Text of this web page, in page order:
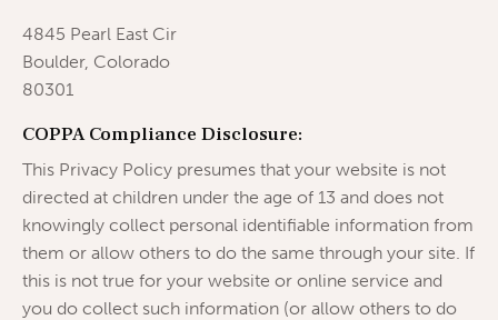
4845 Pearl East Cir
Boulder, Colorado
80301
COPPA Compliance Disclosure:
This Privacy Policy presumes that your website is not
directed at children under the age of 13 and does not
knowingly collect personal identifiable information from
them or allow others to do the same through your site. If
this is not true for your website or online service and
you do collect such information (or allow others to do